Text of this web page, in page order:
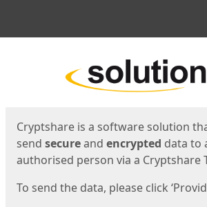
Cryptshare is a software solution
send secureand encrypted data to
authorised person via a Cryptshare
To send the data, please click